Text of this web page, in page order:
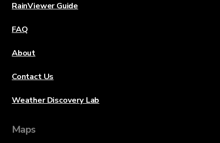
RainViewer Guide
FAQ
About
Contact Us
Weather Discovery Lab
Maps